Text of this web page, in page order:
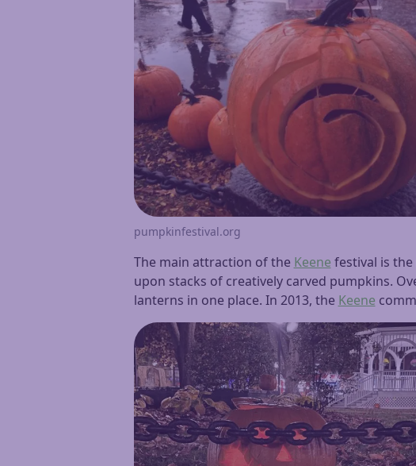
pumpkinfestival.org
The main attraction of the Keene festival is
upon stacks of creatively carved pumpkins.
lanterns in one place. In 2013, the Keene